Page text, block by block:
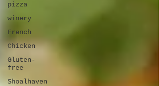
pizza
winery
French
Chicken
Gluten-
free
Shoalhaven